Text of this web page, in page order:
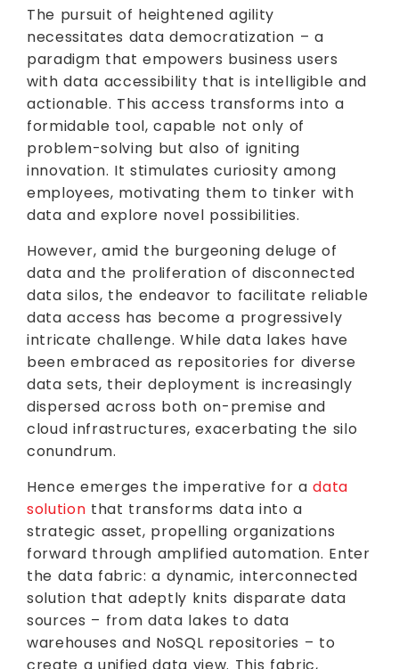
The pursuit of heightened agility
necessitates data democratization – a
paradigm that empowers business users
with data accessibility that is intelligible and
actionable. This access transforms into a
formidable tool, capable not only of
problem-solving but also of igniting
innovation. It stimulates curiosity among
employees, motivating them to tinker with
data and explore novel possibilities.
However, amid the burgeoning deluge of
data and the proliferation of disconnected
data silos, the endeavor to facilitate reliable
data access has become a progressively
intricate challenge. While data lakes have
been embraced as repositories for diverse
data sets, their deployment is increasingly
dispersed across both on-premise and
cloud infrastructures, exacerbating the silo
conundrum.
Hence emerges the imperative for adata
solution that transforms data into a
strategic asset, propelling organizations
forward through amplified automation. Enter
the data fabric: a dynamic, interconnected
solution that adeptly knits disparate data
sources – from data lakes to data
warehouses and NoSQL repositories – to